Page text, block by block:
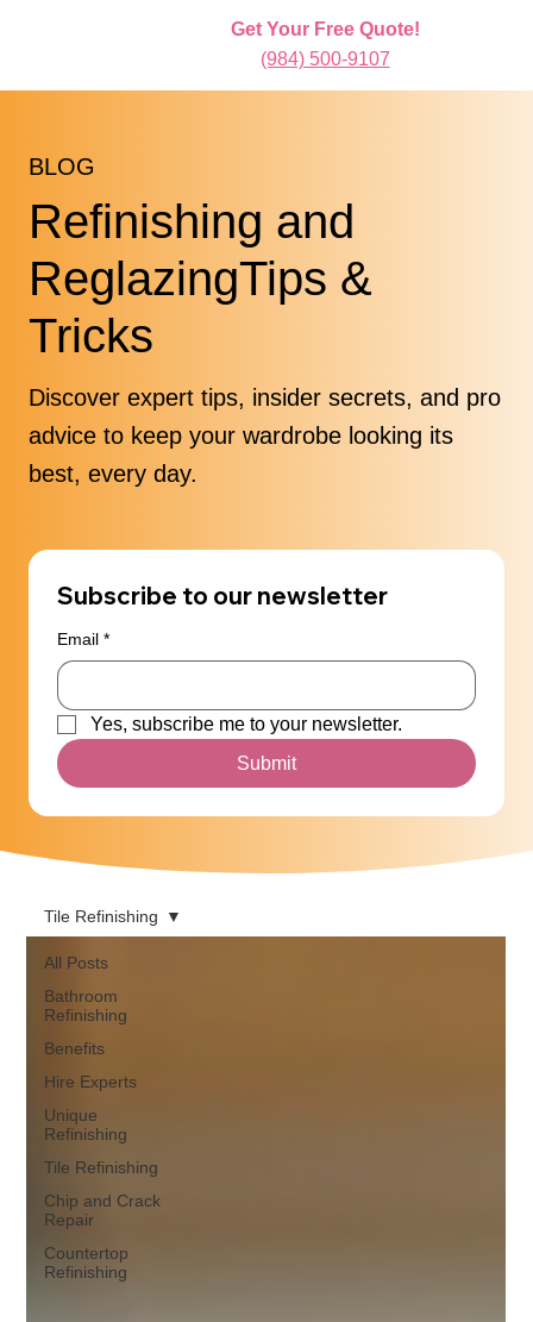
Get Your Free Quote!
(984) 500-9107
BLOG
Refinishing and
ReglazingTips &
Tricks
Discover expert tips, insider secrets, and pro
advice to keep your wardrobe looking its
best, every day.
Subscribe to our newsletter
Email *
Yes, subscribe me to your newsletter.
Submit
All Posts
Bathroom
Refinishing
Benefits
Hire Experts
Unique
Refinishing
Tile Refinishing
Chip and Crack
Repair
Countertop
Refinishing
Tile Refinishing